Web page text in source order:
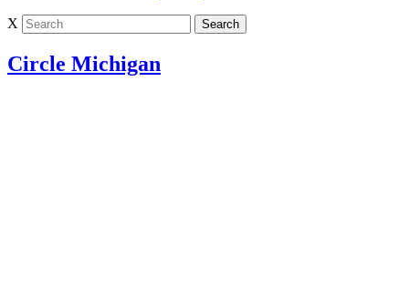
X
Circle Michigan